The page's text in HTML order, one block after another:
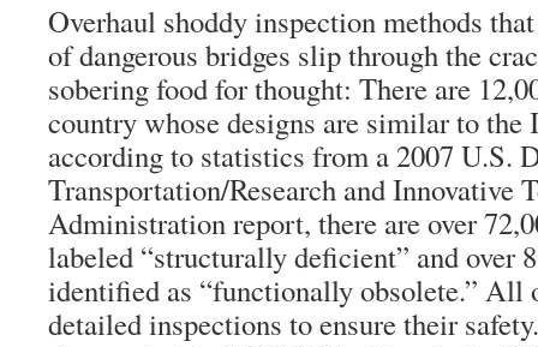
Overhaul shoddy inspection methods
of dangerous bridges slip through the
sobering food for thought: There are
country whose designs are similar to the
according to statistics from a 2007 U.S.
Transportation/Research and Innovative
Administration report, there are over
labeled “structurally deficient” and over
identified as “functionally obsolete.” All
detailed inspections to ensure their